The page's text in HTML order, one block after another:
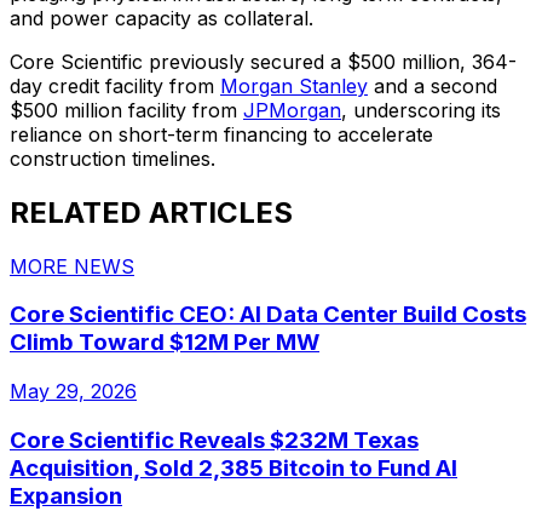
and power capacity as collateral.
Core Scientific previously secured a $500 million, 364-
day credit facility from Morgan Stanley and a second
$500 million facility from JPMorgan, underscoring its
reliance on short-term financing to accelerate
construction timelines.
RELATED ARTICLES
MORE NEWS
Core Scientific CEO: AI Data Center Build Costs
Climb Toward $12M Per MW
May 29, 2026
Core Scientific Reveals $232M Texas
Acquisition, Sold 2,385 Bitcoin to Fund AI
Expansion